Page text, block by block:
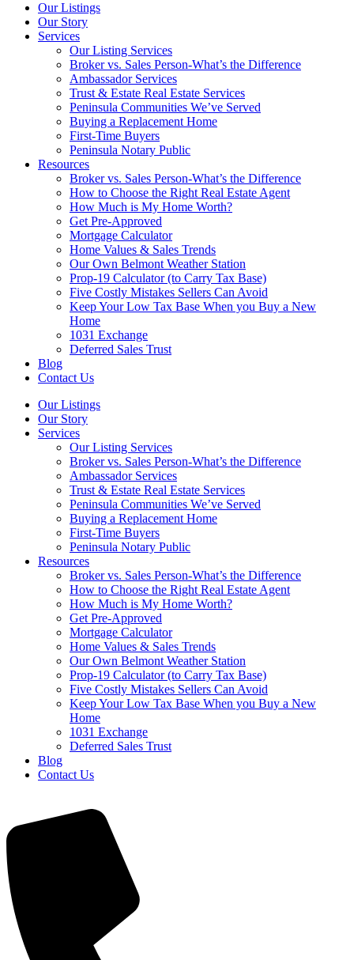
Our Listings
Our Story
Services
Our Listing Services
Broker vs. Sales Person-What’s the Difference
Ambassador Services
Trust & Estate Real Estate Services
Peninsula Communities We’ve Served
Buying a Replacement Home
First-Time Buyers
Peninsula Notary Public
Resources
Broker vs. Sales Person-What’s the Difference
How to Choose the Right Real Estate Agent
How Much is My Home Worth?
Get Pre-Approved
Mortgage Calculator
Home Values & Sales Trends
Our Own Belmont Weather Station
Prop-19 Calculator (to Carry Tax Base)
Five Costly Mistakes Sellers Can Avoid
Keep Your Low Tax Base When you Buy a New
Home
1031 Exchange
Deferred Sales Trust
Blog
Contact Us
Our Listings
Our Story
Services
Our Listing Services
Broker vs. Sales Person-What’s the Difference
Ambassador Services
Trust & Estate Real Estate Services
Peninsula Communities We’ve Served
Buying a Replacement Home
First-Time Buyers
Peninsula Notary Public
Resources
Broker vs. Sales Person-What’s the Difference
How to Choose the Right Real Estate Agent
How Much is My Home Worth?
Get Pre-Approved
Mortgage Calculator
Home Values & Sales Trends
Our Own Belmont Weather Station
Prop-19 Calculator (to Carry Tax Base)
Five Costly Mistakes Sellers Can Avoid
Keep Your Low Tax Base When you Buy a New
Home
1031 Exchange
Deferred Sales Trust
Blog
Contact Us